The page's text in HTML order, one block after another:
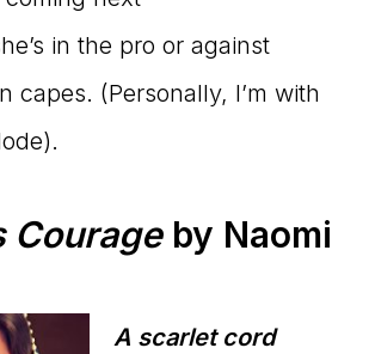
in the pro or against
capes. (Personally, I’m with
Courageby Naomi
A scarlet cord